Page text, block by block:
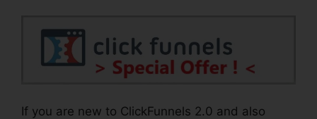
If you are new to ClickFunnels 2.0 and also